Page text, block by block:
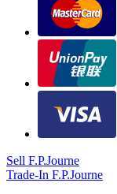
Sell F.P.Journe
Trade-In F.P.Journe